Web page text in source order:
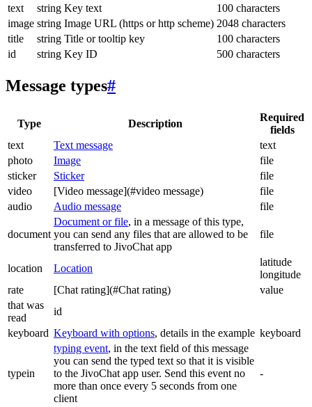
text
string Key text
100 characters
image string Image URL (https or http scheme) 2048 characters
title
string Title or tooltip key
100 characters
id
string Key ID 500 characters
Message types#
Type Description
Required
fields
text
Text message
text
photo
Image
file
sticker
Sticker
file
video
[Video message](#video message)
file
audio
Audio message file
document
Document or file, in a message of this type,
you can send any files that are allowed to be
transferred to JivoChat app
file
location Location
latitude
longitude
rate
[Chat rating](#Chat rating)
value
that was
read
id
keyboard Keyboard with options, details in the example keyboard
typein
typing event, in the text field of this message
you can send the typed text so that it is visible
to the JivoChat app user. Send this event no
more than once every 5 seconds from one
client
-